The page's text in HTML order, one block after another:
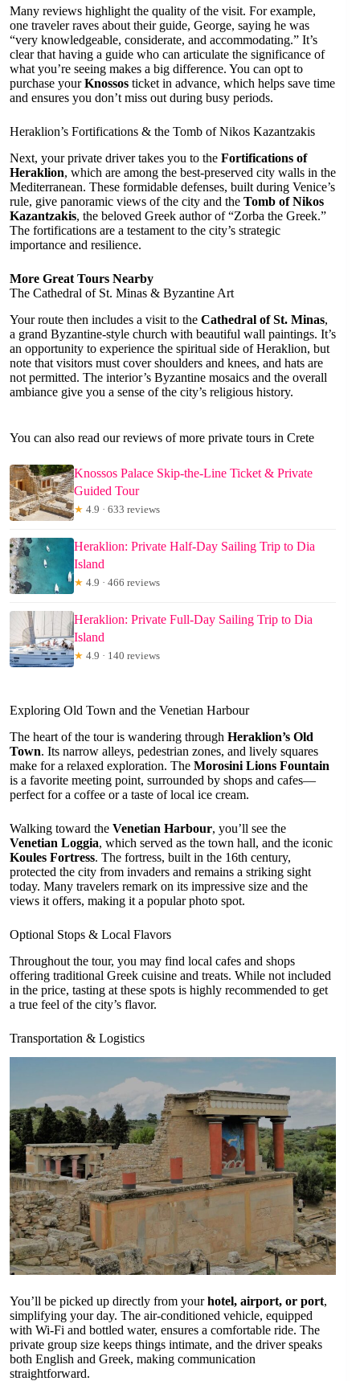
Many reviews highlight the quality of the visit. For example,
one traveler raves about their guide, George, saying he was
“very knowledgeable, considerate, and accommodating.” It’s
clear that having a guide who can articulate the significance of
what you’re seeing makes a big difference. You can opt to
purchase yourKnossos ticket in advance, which helps save time
and ensures you don’t miss out during busy periods.
Heraklion’s Fortifications & the Tomb of Nikos Kazantzakis
Next, your private driver takes you to the Fortifications of
Heraklion, which are among the best-preserved city walls in the
Mediterranean. These formidable defenses, built during Venice’s
rule, give panoramic views of the city and the Tomb of Nikos
Kazantzakis, the beloved Greek author of “Zorba the Greek.”
The fortifications are a testament to the city’s strategic
importance and resilience.
More Great Tours Nearby
The Cathedral of St. Minas & Byzantine Art
Your route then includes a visit to the Cathedral of St. Minas,
a grand Byzantine-style church with beautiful wall paintings. It’s
an opportunity to experience the spiritual side of Heraklion, but
note that visitors must cover shoulders and knees, and hats are
not permitted. The interior’s Byzantine mosaics and the overall
ambiance give you a sense of the city’s religious history.
You can also read our reviews of more private tours in Crete
Knossos Palace Skip-the-Line Ticket & Private
Guided Tour
★ 4.9 · 633 reviews
Heraklion: Private Half-Day Sailing Trip to Dia
Island
★ 4.9 · 466 reviews
Heraklion: Private Full-Day Sailing Trip to Dia
Island
★ 4.9 · 140 reviews
Exploring Old Town and the Venetian Harbour
The heart of the tour is wandering through Heraklion’s Old
Town. Its narrow alleys, pedestrian zones, and lively squares
make for a relaxed exploration. The Morosini Lions Fountain
is a favorite meeting point, surrounded by shops and cafes—
perfect for a coffee or a taste of local ice cream.
Walking toward the Venetian Harbour, you’ll see the
Venetian Loggia, which served as the town hall, and the iconic
Koules Fortress. The fortress, built in the 16th century,
protected the city from invaders and remains a striking sight
today. Many travelers remark on its impressive size and the
views it offers, making it a popular photo spot.
Optional Stops & Local Flavors
Throughout the tour, you may find local cafes and shops
offering traditional Greek cuisine and treats. While not included
in the price, tasting at these spots is highly recommended to get
a true feel of the city’s flavor.
Transportation & Logistics
You’ll be picked up directly from yourhotel, airport, or port,
simplifying your day. The air-conditioned vehicle, equipped
with Wi-Fi and bottled water, ensures a comfortable ride. The
private group size keeps things intimate, and the driver speaks
both English and Greek, making communication
straightforward.